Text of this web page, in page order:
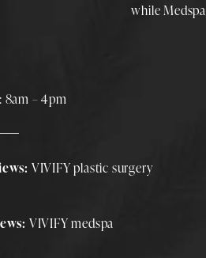
whileMedspa
8am – 4pm
VIVIFY plastic surgery
VIVIFY medspa